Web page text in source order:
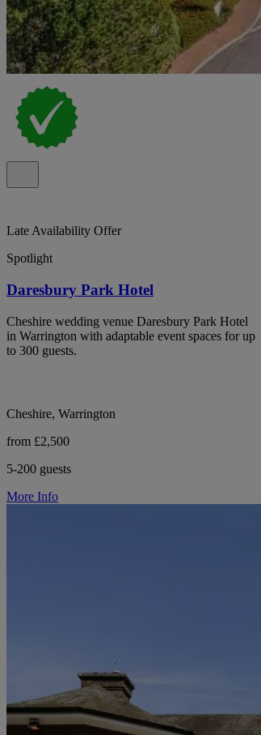
Late Availability Offer
Spotlight
Daresbury Park Hotel
Cheshire wedding venue Daresbury Park Hotel
in Warrington with adaptable event spaces for up
to 300 guests.
Cheshire, Warrington
from £2,500
5-200 guests
More Info